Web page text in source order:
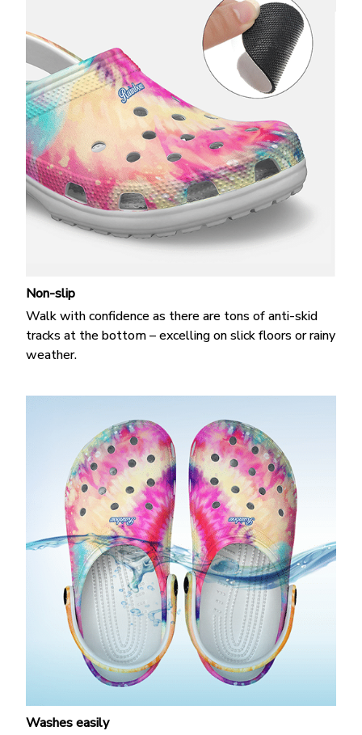
Non-slip
Walk with confidence as there are tons of anti-skid
tracks at the bottom – excelling on slick floors or rainy
weather.
Washes easily